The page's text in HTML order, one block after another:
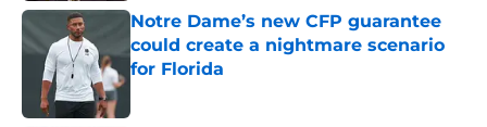
Notre Dame’s new CFP guarantee
could create a nightmare scenario
for Florida